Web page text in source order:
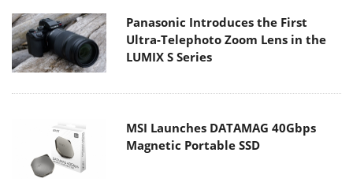
Panasonic Introduces the First
Ultra-Telephoto Zoom Lens in the
LUMIX S Series
MSI Launches DATAMAG 40Gbps
Magnetic Portable SSD